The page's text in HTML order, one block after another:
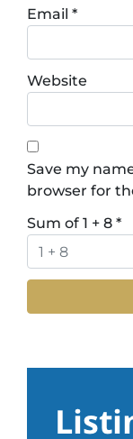
Email *
Website
Save my
browser for
Sum of 1 + 8 *